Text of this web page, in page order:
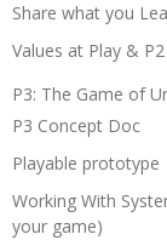
Share what you
Values at Play &
P3: The Game of
P3 Concept Doc
Playable prototype
Working With
your game)